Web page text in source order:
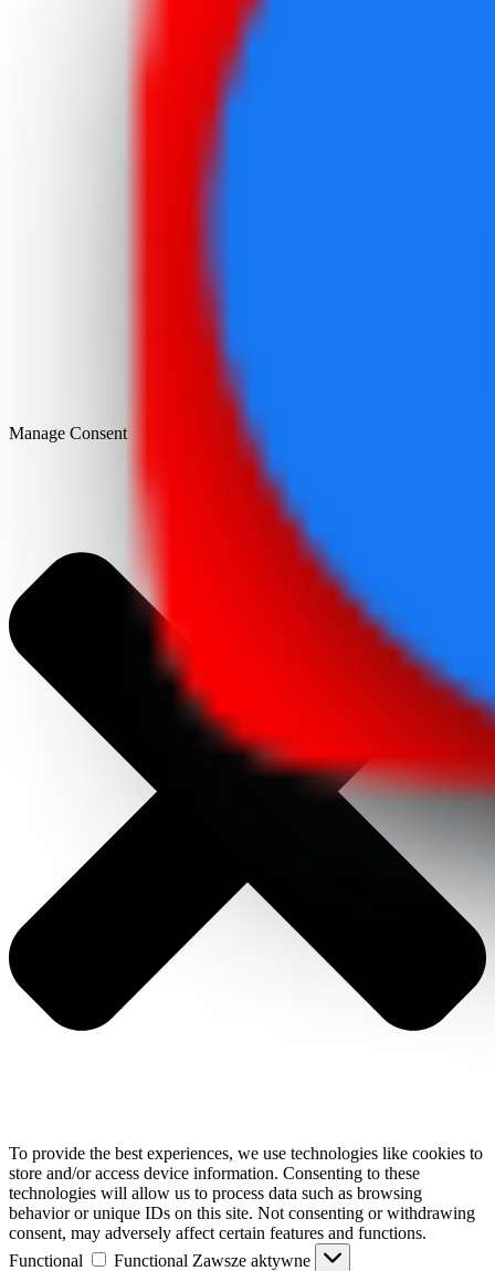
Manage Consent
To provide the best experiences, we use technologies like cookies to
store and/or access device information. Consenting to these
technologies will allow us to process data such as browsing
behavior or unique IDs on this site. Not consenting or withdrawing
consent, may adversely affect certain features and functions.
Functional
Functional Zawsze aktywne